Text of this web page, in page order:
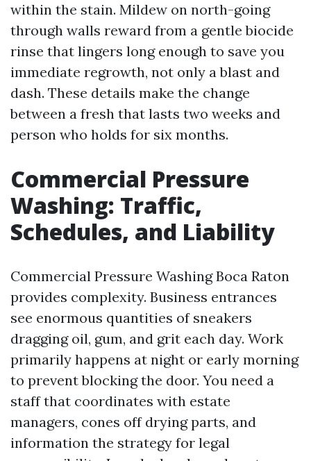
within the stain. Mildew on north-going
through walls reward from a gentle biocide
rinse that lingers long enough to save you
immediate regrowth, not only a blast and
dash. These details make the change
between a fresh that lasts two weeks and
person who holds for six months.
Commercial Pressure
Washing: Traffic,
Schedules, and Liability
Commercial Pressure Washing Boca Raton
provides complexity. Business entrances
see enormous quantities of sneakers
dragging oil, gum, and grit each day. Work
primarily happens at night or early morning
to prevent blocking the door. You need a
staff that coordinates with estate
managers, cones off drying parts, and
information the strategy for legal